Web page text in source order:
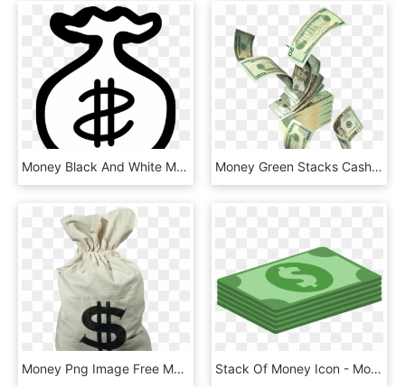
Money Black And White Money Clipart Black And White - Money Bag Clipart Png, Transparent Png Money Green Stacks Cash Rain Sticker Aesthetic Freetoed - Money Png, Transparent Png
Money Png Image Free Money Pictures Download Money - Money Bags, Transparent Png Stack Of Money Icon - Money Flat Design Png, Transparent Png